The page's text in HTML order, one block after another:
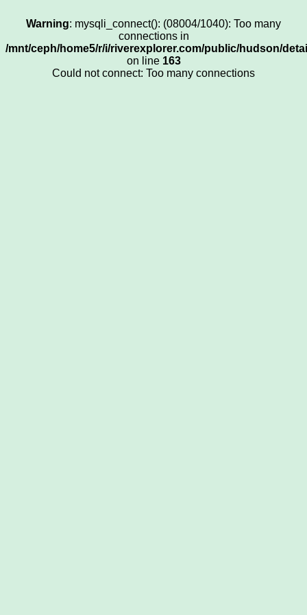
Warning: mysqli_connect(): (08004/1040): Too many
connections in
/mnt/ceph/home5/r/i/riverexplorer.com/public/hudson/
on line 163
Could not connect: Too many connections